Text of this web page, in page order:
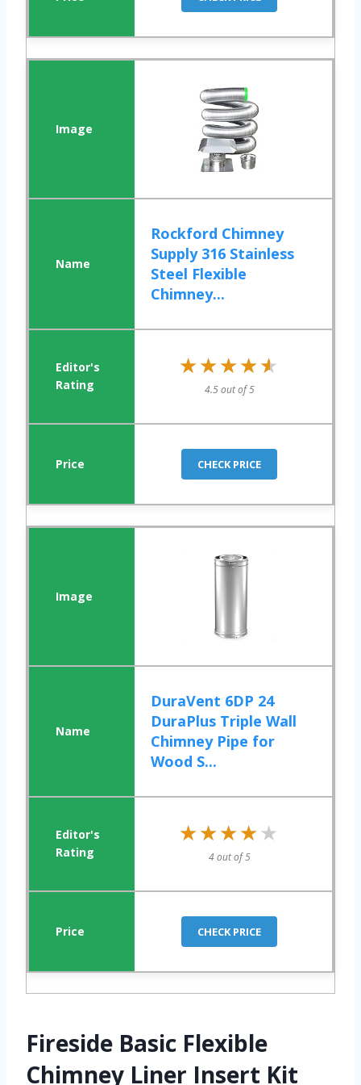
Rockford Chimney
Supply 316 Stainless
Steel Flexible
Chimney...
★★★★★
★★★★★
4.5 out of 5
CHECK PRICE
DuraVent 6DP 24
DuraPlus Triple Wall
Chimney Pipe for
Wood S...
★★★★★
★★★★★
4 out of 5
CHECK PRICE
Fireside Basic Flexible
Chimney Liner Insert Kit